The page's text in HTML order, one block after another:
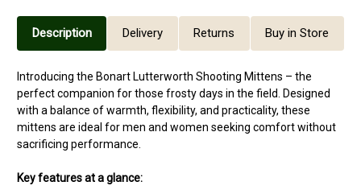
Description Delivery Returns Buy in Store
Introducing the Bonart Lutterworth Shooting Mittens – the
perfect companion for those frosty days in the field. Designed
with a balance of warmth, flexibility, and practicality, these
mittens are ideal for men and women seeking comfort without
sacrificing performance.
Key features at a glance: